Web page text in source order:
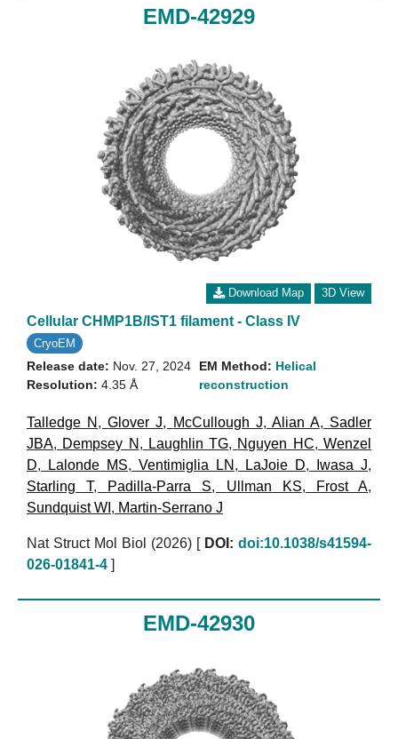
EMD-42929
Download Map 3D View
Cellular CHMP1B/IST1 filament - Class IV
CryoEM
Release date: Nov. 27, 2024
Resolution: 4.35 Å
EM Method: Helical
reconstruction
Talledge N ,Glover J, McCullough J, Alian A, Sadler
JBA, Dempsey N , Laughlin TG, Nguyen HC,Wenzel
D, Lalonde MS, Ventimiglia LN , LaJoie D, Iwasa J,
Starling T, Padilla-Parra S, Ullman KS, Frost A,
Sundquist WI , Martin-Serrano J
Nat Struct Mol Biol (2026) [ DOI: doi:10.1038/s41594-
026-01841-4 ]
EMD-42930